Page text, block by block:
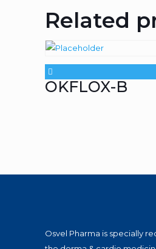
Related
OKFLOX-B
Osvel Pharma is specially